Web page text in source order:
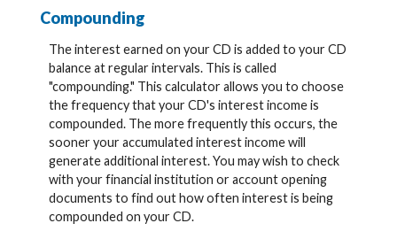
Compounding
The interest earned on your CD is added to your CD
balance at regular intervals. This is called
"compounding." This calculator allows you to choose
the frequency that your CD's interest income is
compounded. The more frequently this occurs, the
sooner your accumulated interest income will
generate additional interest. You may wish to check
with your financial institution or account opening
documents to find out how often interest is being
compounded on your CD.